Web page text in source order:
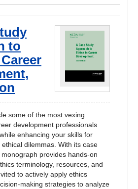
to
some of the most vexing
development professionals
enhancing your skills for
dilemmas. With its case
provides hands-on
terminology, resources, and
to actively apply ethics
making strategies to analyze